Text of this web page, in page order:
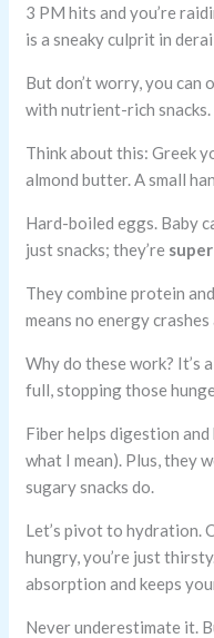
3 PM hits and you’re
is a sneaky culprit in
But don’t worry, you can
with nutrient-rich snacks.
Think about this: Greek
almond butter. A small
Hard-boiled eggs. Baby
just snacks; they’re
They combine protein
means no energy
Why do these work? It’s
full, stopping those
Fiber helps digestion
what I mean). Plus, they
sugary snacks do.
Let’s pivot to hydration.
hungry, you’re just
absorption and keeps
Never underestimate it.